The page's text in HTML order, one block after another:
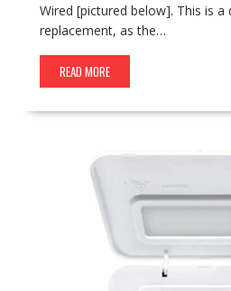
Wired [pictured below]. This is a
replacement, as the…
READ MORE